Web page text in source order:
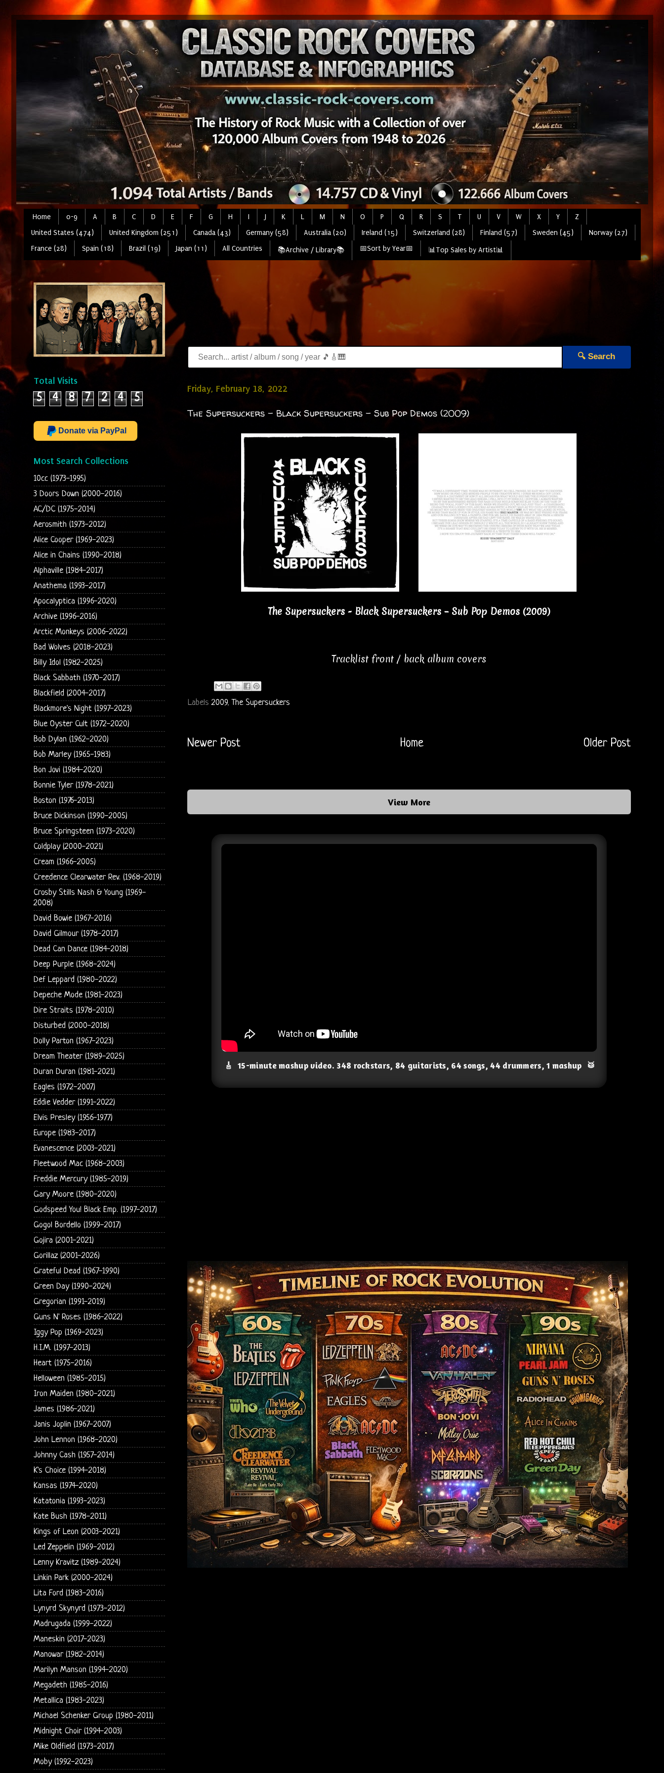
Home 0-9 A B C D E F G H I J K L M N O P Q R S T U V W X Y
Z
United States (474)
United Kingdom (251) Canada (43) Germany (58) Australia (20) Ireland (15) Switzerland (28) Finland (57) Sweden (45)
Norway (27)
France (28)
Spain (18) Brazil (19) Japan (11) All Countries 📚Archive / Library📚 📅Sort by Year📅 📊Top Sales by Artist📊
🔍 Search
Friday, February 18, 2022
The Supersuckers - Black Supersuckers – Sub Pop Demos (2009)
The Supersuckers - Black Supersuckers – Sub Pop Demos (2009)
Tracklist front / back album covers
Labels2009,The Supersuckers
Newer Post Older Post
Home
View More
🎸 15-minute mashup video. 348 rockstars, 84 guitarists, 64 songs, 44 drummers, 1 mashup 🥁
Total Visits
5 4 8 7 2 4 5
Donate via PayPal
Most Search Collections
10cc (1973-1995)
3 Doors Down (2000-2016)
AC/DC (1975-2014)
Aerosmith (1973-2012)
Alice Cooper (1969-2023)
Alice in Chains (1990-2018)
Alphaville (1984-2017)
Anathema (1993-2017)
Apocalyptica (1996-2020)
Archive (1996-2016)
Arctic Monkeys (2006-2022)
Bad Wolves (2018-2023)
Billy Idol (1982-2025)
Black Sabbath (1970-2017)
Blackfield (2004-2017)
Blackmore's Night (1997-2023)
Blue Oyster Cult (1972-2020)
Bob Dylan (1962-2020)
Bob Marley (1965-1983)
Bon Jovi (1984-2020)
Bonnie Tyler (1978-2021)
Boston (1976-2013)
Bruce Dickinson (1990-2005)
Bruce Springsteen (1973-2020)
Coldplay (2000-2021)
Cream (1966-2005)
Creedence Clearwater Rev. (1968-2019)
Crosby Stills Nash & Young (1969-
2008)
David Bowie (1967-2016)
David Gilmour (1978-2017)
Dead Can Dance (1984-2018)
Deep Purple (1968-2024)
Def Leppard (1980-2022)
Depeche Mode (1981-2023)
Dire Straits (1978-2010)
Disturbed (2000-2018)
Dolly Parton (1967-2023)
Dream Theater (1989-2025)
Duran Duran (1981-2021)
Eagles (1972-2007)
Eddie Vedder (1991-2022)
Elvis Presley (1956-1977)
Europe (1983-2017)
Evanescence (2003-2021)
Fleetwood Mac (1968-2003)
Freddie Mercury (1985-2019)
Gary Moore (1980-2020)
Godspeed You! Black Emp. (1997-2017)
Gogol Bordello (1999-2017)
Gojira (2001-2021)
Gorillaz (2001-2026)
Grateful Dead (1967-1990)
Green Day (1990-2024)
Gregorian (1991-2019)
Guns N' Roses (1986-2022)
Iggy Pop (1969-2023)
H.I.M. (1997-2013)
Heart (1975-2016)
Helloween (1985-2015)
Iron Maiden (1980-2021)
James (1986-2021)
Janis Joplin (1967-2007)
John Lennon (1968-2020)
Johnny Cash (1957-2014)
K's Choice (1994-2018)
Kansas (1974-2020)
Katatonia (1993-2023)
Kate Bush (1978-2011)
Kings of Leon (2003-2021)
Led Zeppelin (1969-2012)
Lenny Kravitz (1989-2024)
Linkin Park (2000-2024)
Lita Ford (1983-2016)
Lynyrd Skynyrd (1973-2012)
Madrugada (1999-2022)
Maneskin (2017-2023)
Manowar (1982-2014)
Marilyn Manson (1994-2020)
Megadeth (1985-2016)
Metallica (1983-2023)
Michael Schenker Group (1980-2011)
Midnight Choir (1994-2003)
Mike Oldfield (1973-2017)
Moby (1992-2023)